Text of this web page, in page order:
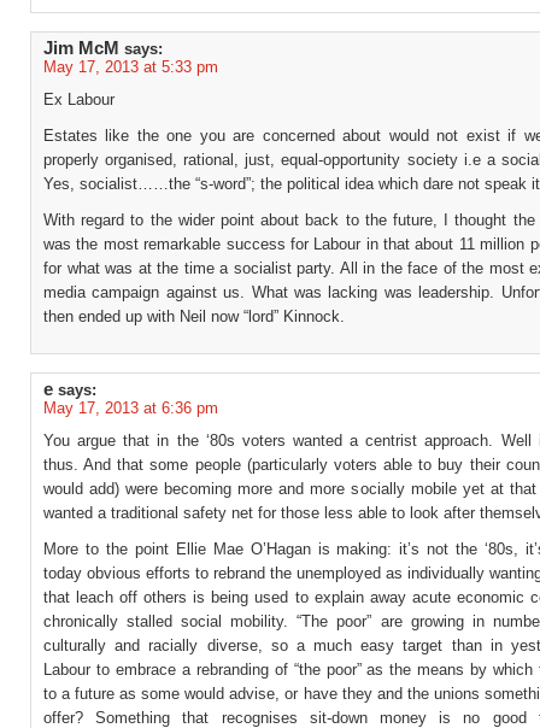
Jim McM says:
May 17, 2013 at 5:33 pm
Ex Labour
Estates like the one you are concerned about would not exist if
properly organised, rational, just, equal-opportunity society i.e a
Yes, socialist……the “s-word”; the political idea which dare not speak
With regard to the wider point about back to the future, I thought the
was the most remarkable success for Labour in that about 11 million
for what was at the time a socialist party. All in the face of the most
media campaign against us. What was lacking was leadership.
then ended up with Neil now “lord” Kinnock.
e says:
May 17, 2013 at 6:36 pm
You argue that in the ‘80s voters wanted a centrist approach. Well
thus. And that some people (particularly voters able to buy their
would add) were becoming more and more socially mobile yet at
wanted a traditional safety net for those less able to look after
More to the point Ellie Mae O’Hagan is making: it’s not the ‘80s,
today obvious efforts to rebrand the unemployed as individually
that leach off others is being used to explain away acute economic
chronically stalled social mobility. “The poor” are growing in
culturally and racially diverse, so a much easy target than in
Labour to embrace a rebranding of “the poor” as the means by
to a future as some would advise, or have they and the unions
offer? Something that recognises sit-down money is no good